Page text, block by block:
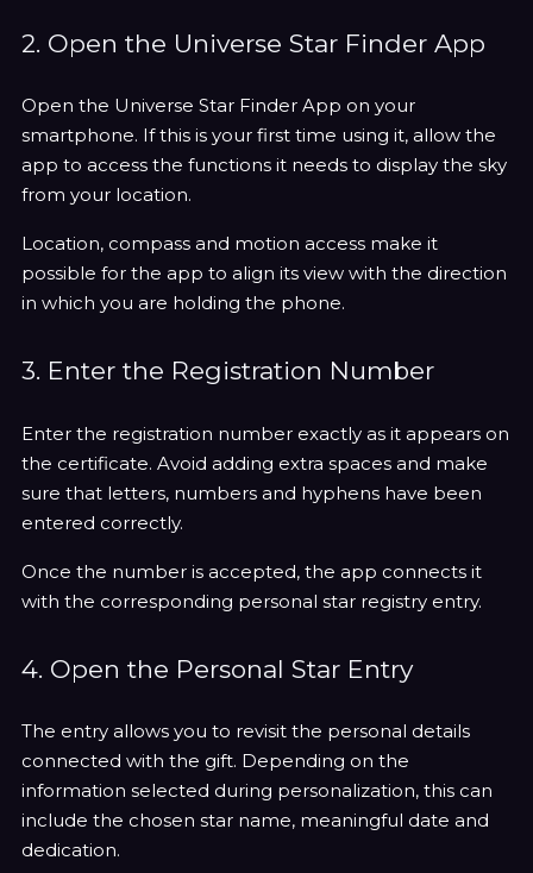
2. Open the Universe Star Finder App
Open the Universe Star Finder App on your
smartphone. If this is your first time using it, allow the
app to access the functions it needs to display the sky
from your location.
Location, compass and motion access make it
possible for the app to align its view with the direction
in which you are holding the phone.
3. Enter the Registration Number
Enter the registration number exactly as it appears on
the certificate. Avoid adding extra spaces and make
sure that letters, numbers and hyphens have been
entered correctly.
Once the number is accepted, the app connects it
with the corresponding personal star registry entry.
4. Open the Personal Star Entry
The entry allows you to revisit the personal details
connected with the gift. Depending on the
information selected during personalization, this can
include the chosen star name, meaningful date and
dedication.